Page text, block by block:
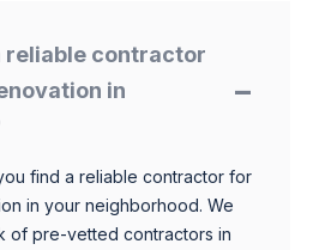
reliable contractor
in
find a reliable contractor for
in your neighborhood. We
of pre-vetted contractors in